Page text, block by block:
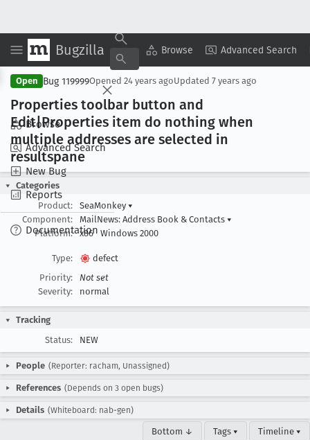
Bugzilla Browse Advanced Search
Browse
Advanced Search
New Bug
Reports
Documentation
Copy Summary ▾ View ▾
Open Bug 119999Opened 24 years agoUpdated 7 years ago
Properties toolbar button and
Edit|Properties item do nothing when
multiple addresses are selected in
resultspane
Categories
Product:
SeaMonkey ▾
Component:
MailNews: Address Book & Contacts ▾
Platform:
x86 Windows 2000
Type:
defect
Priority:
Not set
Severity:
normal
Tracking
Status:
NEW
People (Reporter: racham, Unassigned)
References (Depends on 3 open bugs)
Details (Whiteboard: nab-gen)
Bottom ↓ Tags ▾ Timeline ▾